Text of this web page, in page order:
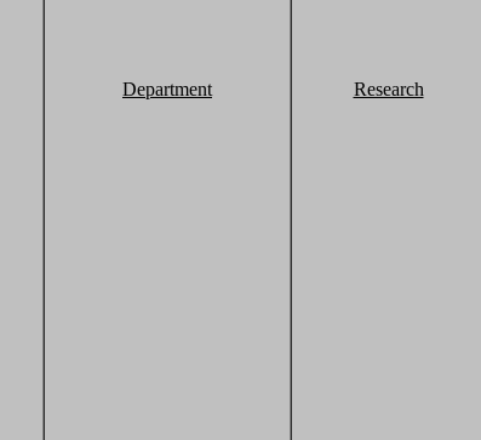
Department Research